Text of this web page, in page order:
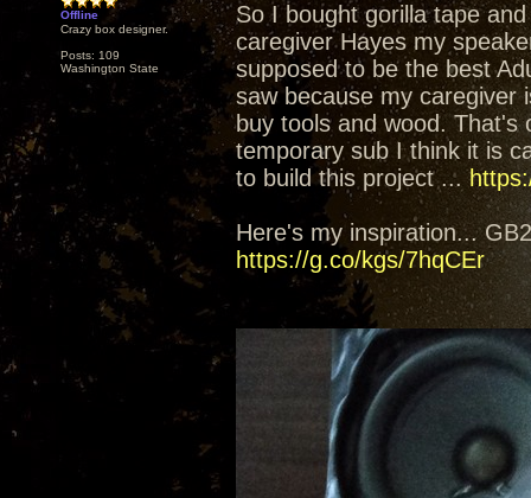
Offline
Crazy box designer.
Posts: 109
Washington State
So I bought gorilla tape
caregiver Hayes my
supposed to be the best
saw because my caregiver
buy tools and wood.
temporary sub I think it is
to build this project ...
Here's my inspiration...
https://g.co/kgs/7hqCEr